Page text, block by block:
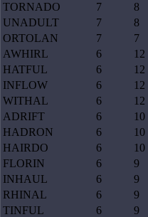
TORNADO
7 8
UNADULT
7 8
ORTOLAN
7 7
AWHIRL
6 12
HATFUL
6 12
INFLOW
6 12
WITHAL
6 12
ADRIFT
6 10
HADRON
6 10
HAIRDO
6 10
FLORIN
6 9
INHAUL
6 9
RHINAL
6 9
TINFUL
6 9